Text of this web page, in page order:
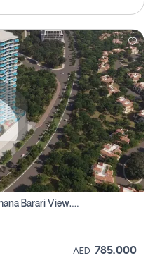
Studio Apartment For Sale In Samana Barari View, Dubai
AED 785,000